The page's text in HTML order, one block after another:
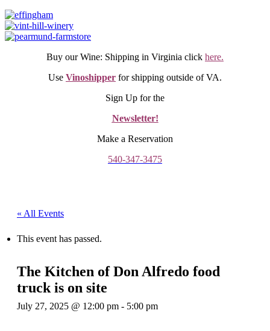
Buy our Wine: Shipping in Virginia click here.
Use Vinoshipper for shipping outside of VA.
Sign Up for the
Newsletter!
Make a Reservation
540-347-3475
« All Events
This event has passed.
The Kitchen of Don Alfredo food
truck is on site
July 27, 2025 @ 12:00 pm - 5:00 pm